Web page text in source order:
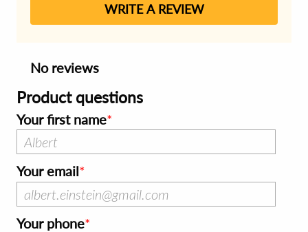
WRITE A REVIEW
No reviews
Product questions
Your first name
Your email
Your phone